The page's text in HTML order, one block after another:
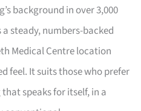
background in over 3,000
steady, numbers-backed
Medical Centre location
feel. It suits those who prefer
speaks for itself, in a